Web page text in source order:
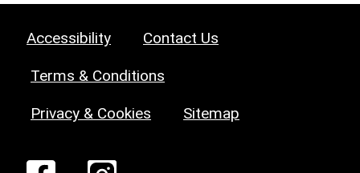
Accessibility Contact Us
Terms & Conditions
Privacy & Cookies Sitemap